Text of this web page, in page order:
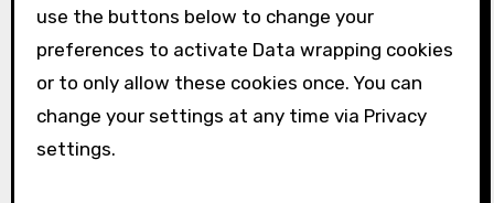
use the buttons below to change your
preferences to activate Data wrapping cookies
or to only allow these cookies once. You can
change your settings at any time via Privacy
settings.